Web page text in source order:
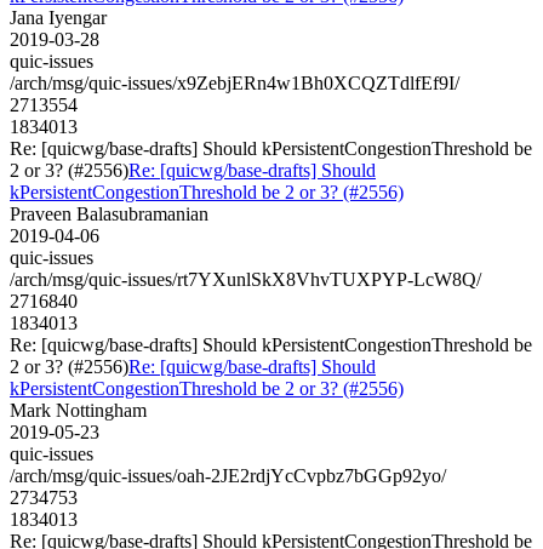
Jana Iyengar
2019-03-28
quic-issues
/arch/msg/quic-issues/x9ZebjERn4w1Bh0XCQZTdlfEf9I/
2713554
1834013
Re: [quicwg/base-drafts] Should kPersistentCongestionThreshold be
2 or 3? (#2556)Re: [quicwg/base-drafts] Should
kPersistentCongestionThreshold be 2 or 3? (#2556)
Praveen Balasubramanian
2019-04-06
quic-issues
/arch/msg/quic-issues/rt7YXunlSkX8VhvTUXPYP-LcW8Q/
2716840
1834013
Re: [quicwg/base-drafts] Should kPersistentCongestionThreshold be
2 or 3? (#2556)Re: [quicwg/base-drafts] Should
kPersistentCongestionThreshold be 2 or 3? (#2556)
Mark Nottingham
2019-05-23
quic-issues
/arch/msg/quic-issues/oah-2JE2rdjYcCvpbz7bGGp92yo/
2734753
1834013
Re: [quicwg/base-drafts] Should kPersistentCongestionThreshold be